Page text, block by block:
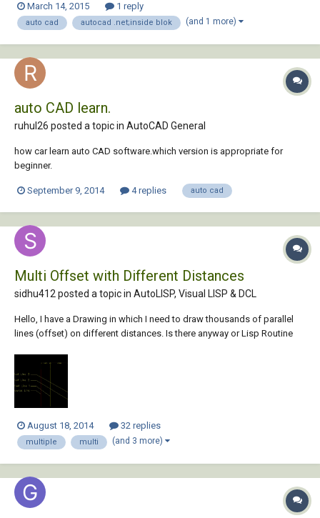
calculates nearest vertices from that point and traverse to them by
edges. Then Edges are projec...
March 14, 2015 1 reply
auto cad autocad .net;inside blok (and 1 more)
auto CAD learn.
ruhul26 posted a topic in AutoCAD General
how car learn auto CAD software.which version is appropriate for
beginner.
September 9, 2014 4 replies auto cad
Multi Offset with Different Distances
sidhu412 posted a topic in AutoLISP, Visual LISP & DCL
Hello, I have a Drawing in which I need to draw thousands of parallel
lines (offset) on different distances. Is there anyway or Lisp Routine
screenshot below for reference. Thank You, Regards, Sidhu
August 18, 2014 32 replies
multiple multi (and 3 more)